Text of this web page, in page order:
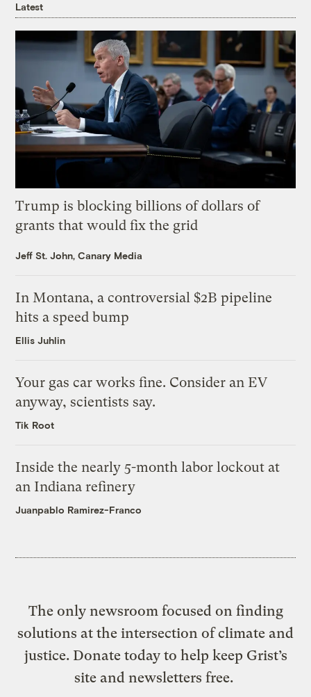
Latest
Trump is blocking billions of dollars of
grants that would fix the grid
Jeff St. John, Canary Media
In Montana, a controversial $2B pipeline
hits a speed bump
Ellis Juhlin
Your gas car works fine. Consider an EV
anyway, scientists say.
Tik Root
Inside the nearly 5-month labor lockout at
an Indiana refinery
Juanpablo Ramirez-Franco
The only newsroom focused on finding
solutions at the intersection of climate and
justice. Donate today to help keep Grist’s
site and newsletters free.